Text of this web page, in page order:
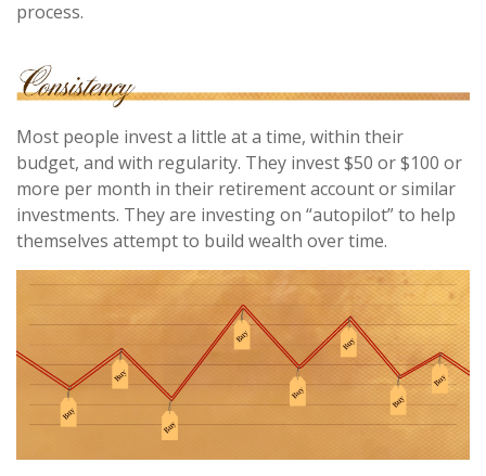
process.
Most people invest a little at a time, within their
budget, and with regularity. They invest $50 or $100 or
more per month in their retirement account or similar
investments. They are investing on “autopilot” to help
themselves attempt to build wealth over time.